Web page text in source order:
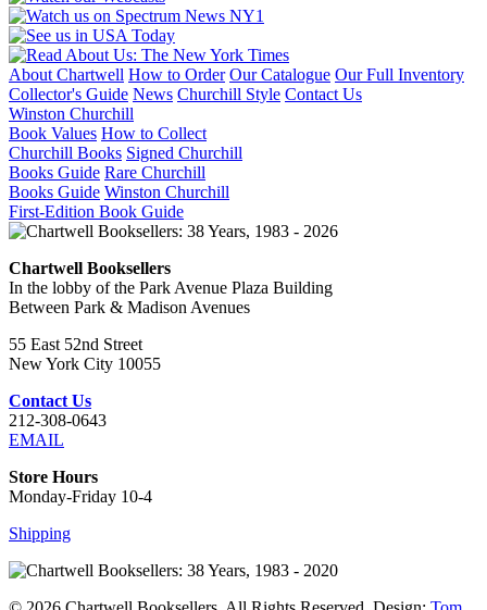
About Chartwell How to Order Our Catalogue Our Full Inventory
Collector's Guide News Churchill Style Contact Us
Winston Churchill
Book Values How to Collect
Churchill Books Signed Churchill
Books Guide Rare Churchill
Books Guide Winston Churchill
First-Edition Book Guide
Chartwell Booksellers
In the lobby of the Park Avenue Plaza Building
Between Park & Madison Avenues
55 East 52nd Street
New York City 10055
Contact Us
212-308-0643
EMAIL
Store Hours
Monday-Friday 10-4
Shipping